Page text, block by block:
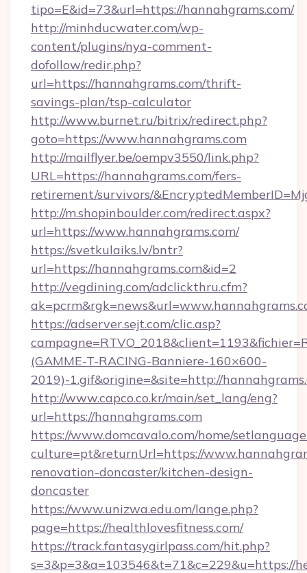
tipo=E&id=73&url=https://hannahgrams.com/
http://minhducwater.com/wp-
content/plugins/nya-comment-
dofollow/redir.php?
url=https://hannahgrams.com/thrift-
savings-plan/tsp-calculator
http://www.burnet.ru/bitrix/redirect.php?
goto=https://www.hannahgrams.com
http://mailflyer.be/oempv3550/link.php?
URL=https://hannahgrams.com/fers-
retirement/survivors/
http://m.shopinboulder.com/redirect.aspx?
url=https://www.hannahgrams.com/
https://svetkulaiks.lv/bntr?
url=https://hannahgrams.com&id=2
http://vegdining.com/adclickthru.cfm?
https://adserver.sejt.com/clic.asp?
(GAMME-T-RACING-Banniere-160×600-
2019)-1.gif&origine=&site=http://
http://www.capco.co.kr/main/set_lang/eng?
url=https://hannahgrams.com
https://www.domcavalo.com/home/
culture=pt&returnUrl=https://
renovation-doncaster/kitchen-design-
doncaster
https://www.unizwa.edu.om/lange.php?
page=https://healthlovesfitness.com/
https://track.fantasygirlpass.com/hit.php?
s=3&p=3&a=103546&t=71&c=229&u=https://